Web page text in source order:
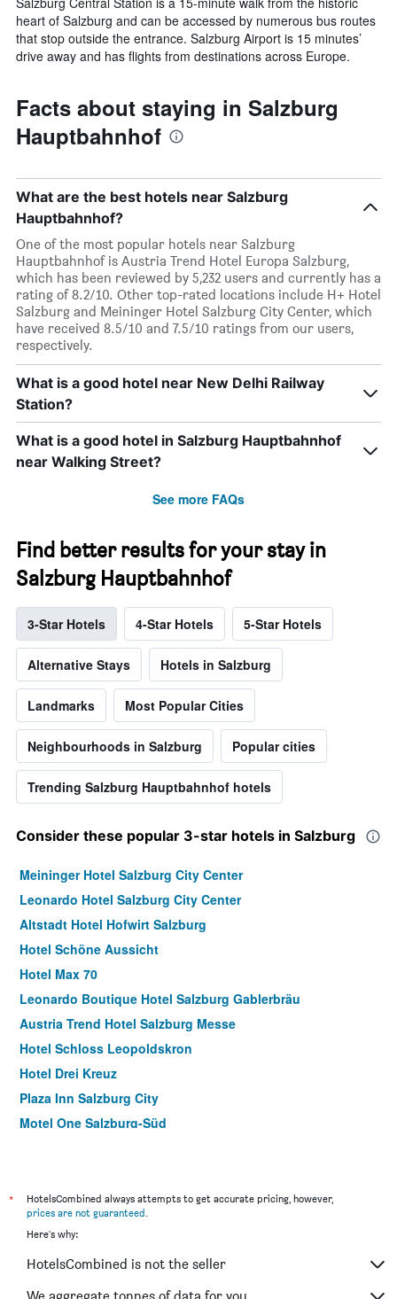
heart of Salzburg and can be accessed by numerous bus routes
that stop outside the entrance. Salzburg Airport is 15 minutes’
drive away and has flights from destinations across Europe.
Facts about staying in Salzburg
Hauptbahnhof
What are the best hotels near Salzburg
Hauptbahnhof?
One of the most popular hotels near Salzburg
Hauptbahnhof is Austria Trend Hotel Europa Salzburg,
which has been reviewed by 5,232 users and currently has a
rating of 8.2/10. Other top-rated locations include H+ Hotel
Salzburg and Meininger Hotel Salzburg City Center, which
have received 8.5/10 and 7.5/10 ratings from our users,
respectively.
What is a good hotel near New Delhi Railway
Station?
What is a good hotel in Salzburg Hauptbahnhof
near Walking Street?
See more FAQs
Find better results for your stay in
Salzburg Hauptbahnhof
3-Star Hotels 4-Star Hotels 5-Star Hotels
Alternative Stays Hotels in Salzburg
Landmarks Most Popular Cities
Neighbourhoods in Salzburg Popular cities
Trending Salzburg Hauptbahnhof hotels
Consider these popular 3-star hotels in Salzburg
Meininger Hotel Salzburg City Center
Leonardo Hotel Salzburg City Center
Altstadt Hotel Hofwirt Salzburg
Hotel Schöne Aussicht
Hotel Max 70
Leonardo Boutique Hotel Salzburg Gablerbräu
Austria Trend Hotel Salzburg Messe
Hotel Schloss Leopoldskron
Hotel Drei Kreuz
Plaza Inn Salzburg City
Motel One Salzburg-Süd
Motel One Salzburg-Mirabell
Hotel Krone 1512
Gästehaus im Priesterseminar Salzburg
*
HotelsCombined always attempts to get accurate pricing, however,
prices are not guaranteed
Here's why:
HotelsCombined is not the seller